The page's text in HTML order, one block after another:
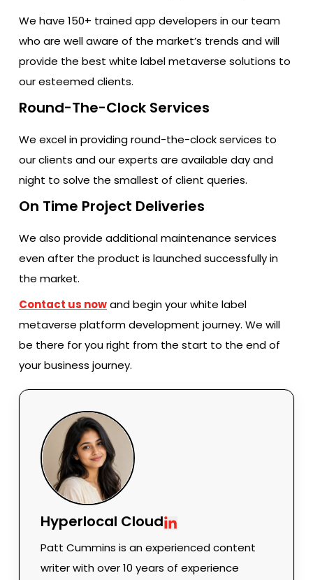
We have 150+ trained app developers in our team
who are well aware of the market’s trends and will
provide the best white label metaverse solutions to
our esteemed clients.
Round-The-Clock Services
We excel in providing round-the-clock services to
our clients and our experts are available day and
night to solve the smallest of client queries.
On Time Project Deliveries
We also provide additional maintenance services
even after the product is launched successfully in
the market.
Contact us nowand begin your white label
metaverse platform development journey. We will
be there for you right from the start to the end of
your business journey.
Hyperlocal Cloud
Patt Cummins is an experienced content
writer with over 10 years of experience